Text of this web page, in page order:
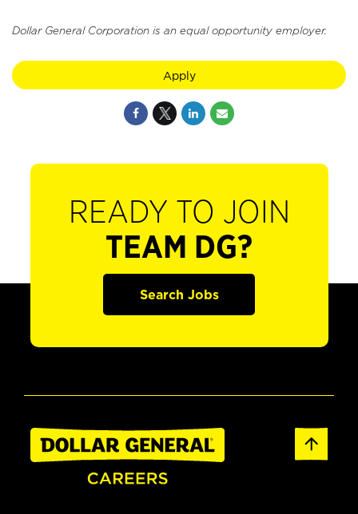
Dollar General Corporation is an equal opportunity employer.
Apply
READY TO JOIN
TEAM DG?
Search Jobs